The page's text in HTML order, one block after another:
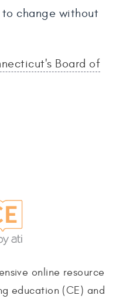
change without
Board of
online resource
education (CE) and